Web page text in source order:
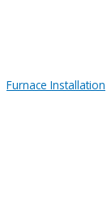
Furnace Installation